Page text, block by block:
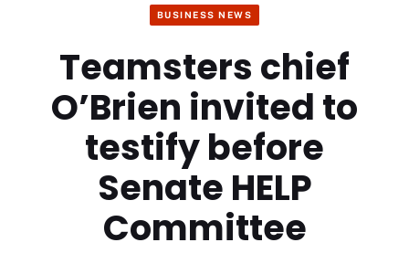
BUSINESS NEWS
Teamsters chief
O’Brien invited to
testify before
Senate HELP
Committee